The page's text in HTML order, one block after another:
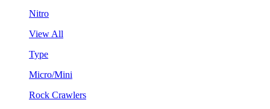
Nitro
View All
Type
Micro/Mini
Rock Crawlers